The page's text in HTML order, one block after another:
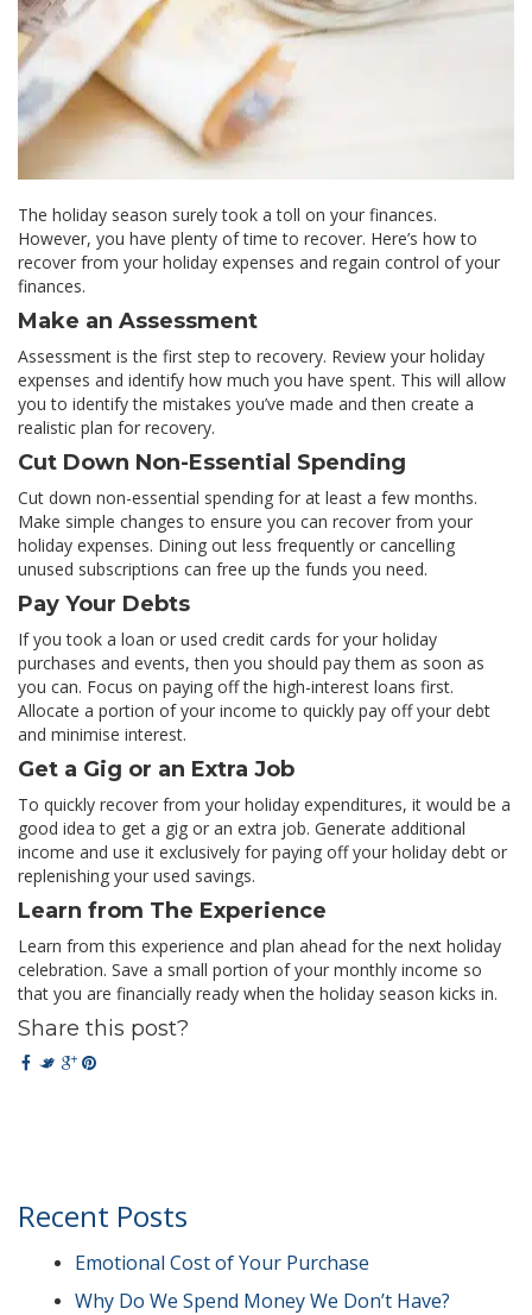
The holiday season surely took a toll on your finances.
However, you have plenty of time to recover. Here’s how to
recover from your holiday expenses and regain control of your
finances.
Make an Assessment
Assessment is the first step to recovery. Review your holiday
expenses and identify how much you have spent. This will allow
you to identify the mistakes you’ve made and then create a
realistic plan for recovery.
Cut Down Non-Essential Spending
Cut down non-essential spending for at least a few months.
Make simple changes to ensure you can recover from your
holiday expenses. Dining out less frequently or cancelling
unused subscriptions can free up the funds you need.
Pay Your Debts
If you took a loan or used credit cards for your holiday
purchases and events, then you should pay them as soon as
you can. Focus on paying off the high-interest loans first.
Allocate a portion of your income to quickly pay off your debt
and minimise interest.
Get a Gig or an Extra Job
To quickly recover from your holiday expenditures, it would be a
good idea to get a gig or an extra job. Generate additional
income and use it exclusively for paying off your holiday debt or
replenishing your used savings.
Learn from The Experience
Learn from this experience and plan ahead for the next holiday
celebration. Save a small portion of your monthly income so
that you are financially ready when the holiday season kicks in.
Share this post?
Recent Posts
Emotional Cost of Your Purchase
Why Do We Spend Money We Don’t Have?